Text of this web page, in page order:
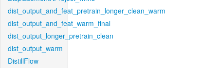
dist_output_and_feat_pretrain_longer_clean_warm
dist_output_and_feat_warm_final
dist_output_longer_pretrain_clean
dist_output_warm
DistillFlow